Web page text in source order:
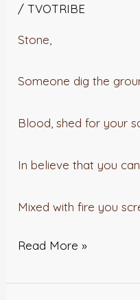
/TVOTRIBE
Stone,
Someone dig the
Blood, shed for your
In believe that you
Mixed with fire you
Read More »